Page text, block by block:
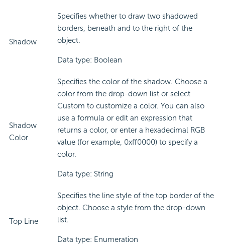
Shadow
Specifies whether to draw two shadowed
borders, beneath and to the right of the
object.
Data type: Boolean
Shadow
Color
Specifies the color of the shadow. Choose a
color from the drop-down list or select
Custom to customize a color. You can also
use a formula or edit an expression that
returns a color, or enter a hexadecimal RGB
value (for example, 0xff0000) to specify a
color.
Data type: String
Top Line
Specifies the line style of the top border of the
object. Choose a style from the drop-down
list.
Data type: Enumeration